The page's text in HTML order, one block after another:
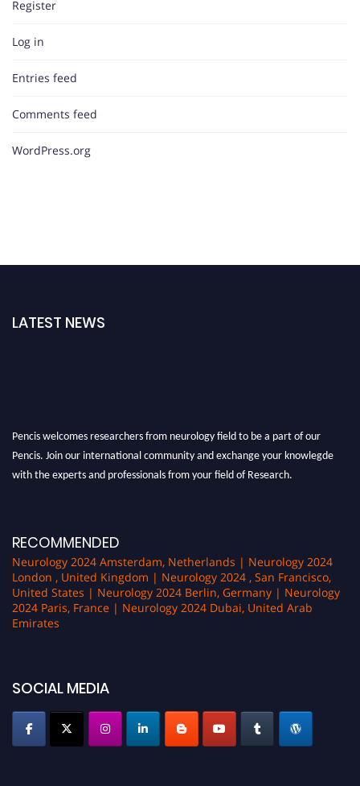
Register
Log in
Entries feed
Comments feed
WordPress.org
LATEST NEWS
Pencis welcomes researchers from neurology field to be a part of our
Pencis. Join our international community and exchange your knowlegde
with the experts and professionals from your field of Research.
RECOMMENDED
Neurology 2024 Amsterdam, Netherlands | Neurology 2024
London , United Kingdom | Neurology 2024 , San Francisco,
United States | Neurology 2024 Berlin, Germany | Neurology
2024 Paris, France | Neurology 2024 Dubai, United Arab
Emirates
SOCIAL MEDIA